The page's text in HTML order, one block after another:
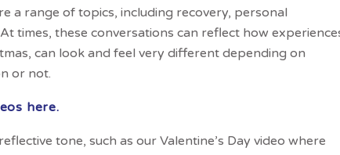
a range of topics, including recovery, personal
times, these conversations can reflect how
can look and feel very different depending on
or not.
here.
tone, such as our Valentine’s Day video where